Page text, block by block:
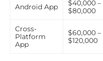
Android App
$40,000 –
$80,000
Cross-
Platform
App
$60,000 –
$120,000